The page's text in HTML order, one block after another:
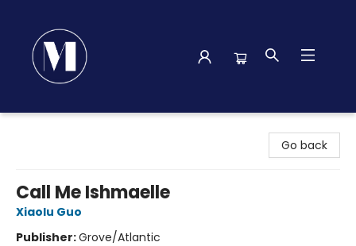
Go back
Call Me Ishmaelle
Xiaolu Guo
Publisher:Grove/Atlantic